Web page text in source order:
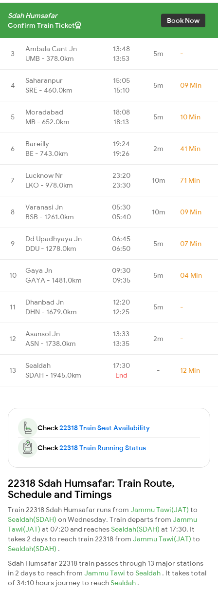
Sdah Humsafar
Confirm Train Ticket
Book Now
3
Ambala Cant Jn
UMB - 378.0km
13:48
13:53
5m -
4
Saharanpur
SRE - 460.0km
15:05
15:10
5m 09 Min
5
Moradabad
MB - 652.0km
18:08
18:13
5m 10 Min
6
Bareilly
BE - 743.0km
19:24
19:26
2m 41 Min
7
Lucknow Nr
LKO - 978.0km
23:20
23:30
10m 71 Min
8
Varanasi Jn
BSB - 1261.0km
05:30
05:40
10m 09 Min
9
Dd Upadhyaya Jn
DDU - 1278.0km
06:45
06:50
5m 07 Min
10
Gaya Jn
GAYA - 1481.0km
09:30
09:35
5m 04 Min
11
Dhanbad Jn
DHN - 1679.0km
12:20
12:25
5m -
12
Asansol Jn
ASN - 1738.0km
13:33
13:35
2m -
13
Sealdah
SDAH - 1945.0km
17:30
End
- 12 Min
Check22318 Train Seat Availability
Check22318 Train Running Status
22318 Sdah Humsafar: Train Route,
Schedule and Timings
Train 22318 Sdah Humsafar runs from Jammu Tawi(JAT) to
Sealdah(SDAH) on Wednesday. Train departs from Jammu
Tawi(JAT) at 07:20 and reaches Sealdah(SDAH) at 17:30. It
takes 2 days to reach train 22318 from Jammu Tawi(JAT) to
Sealdah(SDAH) .
Sdah Humsafar 22318 train passes through 13 major stations
in 2 days to reach from Jammu Tawi to Sealdah . It takes total
of 34:10 hours journey to reach Sealdah .